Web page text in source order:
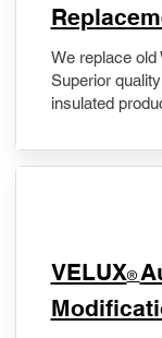
We replace old
Superior
insulated
VELUX®